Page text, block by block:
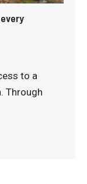
to a
Through